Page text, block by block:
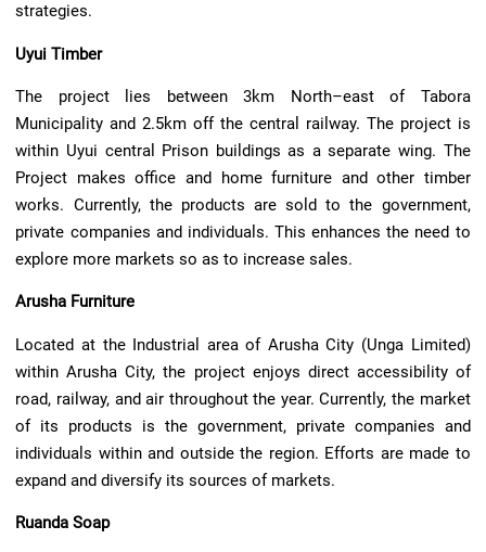
strategies.
Uyui Timber
The project lies between 3km North–east of Tabora
Municipality and 2.5km off the central railway. The project is
within Uyui central Prison buildings as a separate wing. The
Project makes office and home furniture and other timber
works. Currently, the products are sold to the government,
private companies and individuals. This enhances the need to
explore more markets so as to increase sales.
Arusha Furniture
Located at the Industrial area of Arusha City (Unga Limited)
within Arusha City, the project enjoys direct accessibility of
road, railway, and air throughout the year. Currently, the market
of its products is the government, private companies and
individuals within and outside the region. Efforts are made to
expand and diversify its sources of markets.
Ruanda Soap